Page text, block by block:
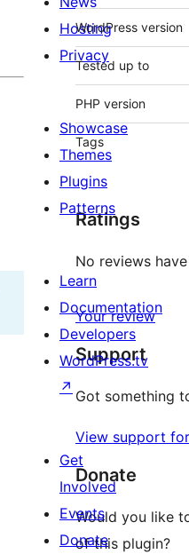
WordPress version
Tested up to
PHP version
Tags
Ratings
No reviews
Your review
Support
Got something
View support
Donate
Would you like
of this plugin?
Hosting
Privacy
Showcase
Themes
Plugins
Patterns
Learn
Documentation
Developers
WordPress.tv
↗
Get
Involved
Events
Donate